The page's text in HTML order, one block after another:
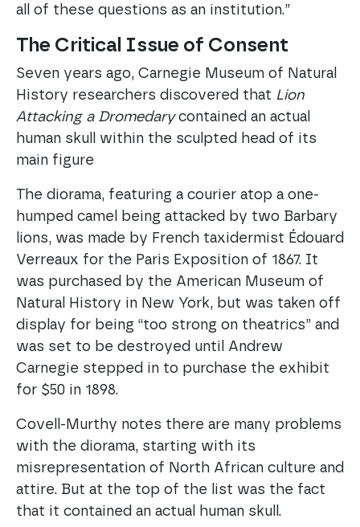
all of these questions as an institution.”
The Critical Issue of Consent
Seven years ago, Carnegie Museum of Natural
History researchers discovered that Lion
Attacking a Dromedarycontained an actual
human skull within the sculpted head of its
main figure
The diorama, featuring a courier atop a one-
humped camel being attacked by two Barbary
lions, was made by French taxidermist Édouard
Verreaux for the Paris Exposition of 1867. It
was purchased by the American Museum of
Natural History in New York, but was taken off
display for being “too strong on theatrics” and
was set to be destroyed until Andrew
Carnegie stepped in to purchase the exhibit
for $50 in 1898.
Covell-Murthy notes there are many problems
with the diorama, starting with its
misrepresentation of North African culture and
attire. But at the top of the list was the fact
that it contained an actual human skull.